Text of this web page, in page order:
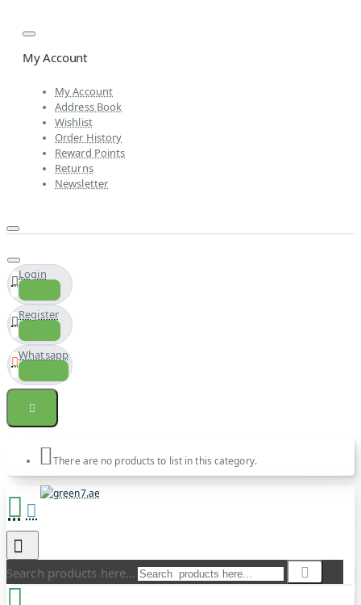
My Account
My Account
Address Book
Wishlist
Order History
Reward Points
Returns
Newsletter
Login
Register
Whatsapp
There are no products to list in this category.
Search products here...